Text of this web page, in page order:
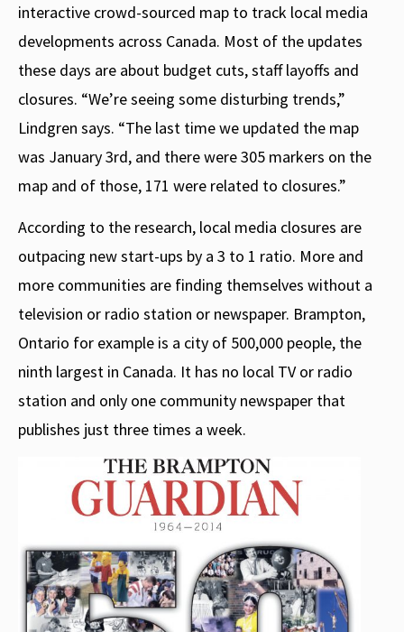
interactive crowd-sourced map to track local media
developments across Canada. Most of the updates
these days are about budget cuts, staff layoffs and
closures. “We’re seeing some disturbing trends,”
Lindgren says. “The last time we updated the map
was January 3rd, and there were 305 markers on the
map and of those, 171 were related to closures.”
According to the research, local media closures are
outpacing new start-ups by a 3 to 1 ratio. More and
more communities are finding themselves without a
television or radio station or newspaper. Brampton,
Ontario for example is a city of 500,000 people, the
ninth largest in Canada. It has no local TV or radio
station and only one community newspaper that
publishes just three times a week.